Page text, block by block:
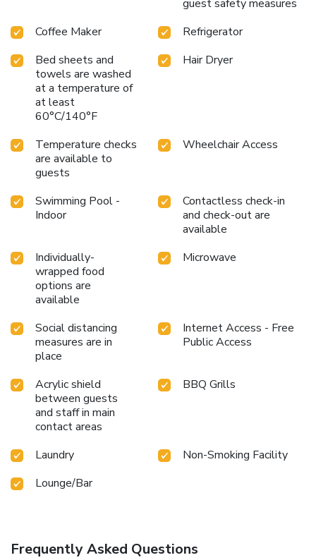
guest safety measures
Coffee Maker
Refrigerator
Bed sheets and
towels are washed
at a temperature of
at least
60°C/140°F
Hair Dryer
Temperature checks
are available to
guests
Wheelchair Access
Swimming Pool -
Indoor
Contactless check-in
and check-out are
available
Individually-
wrapped food
options are
available
Microwave
Social distancing
measures are in
place
Internet Access - Free
Public Access
Acrylic shield
between guests
and staff in main
contact areas
BBQ Grills
Laundry
Non-Smoking Facility
Lounge/Bar
Frequently Asked Questions